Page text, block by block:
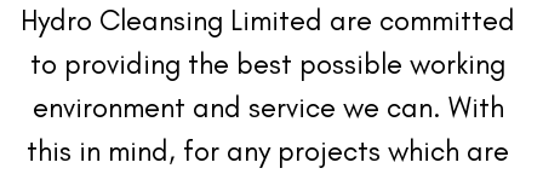
Hydro Cleansing Limited are committed
to providing the best possible working
environment and service we can. With
this in mind, for any projects which are